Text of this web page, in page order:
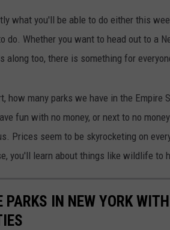
what you'll be able to do either this
do. Whether you want to head out to a
along too, there is something for
how many parks we have in the
fun with no money, or next to no
Prices seem to be skyrocketing on
you'll learn about things like wildlife to
PARKS IN NEW YORK